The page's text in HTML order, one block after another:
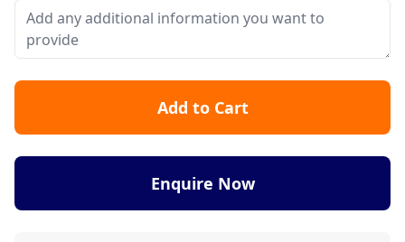
Add to Cart
Enquire Now